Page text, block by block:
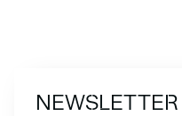
NEWSLETTER